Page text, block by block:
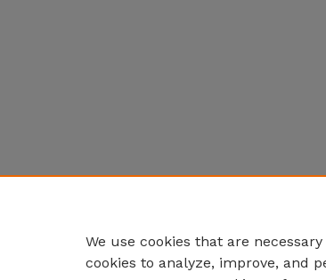
We use cookies that are
cookies to analyze, improve, and